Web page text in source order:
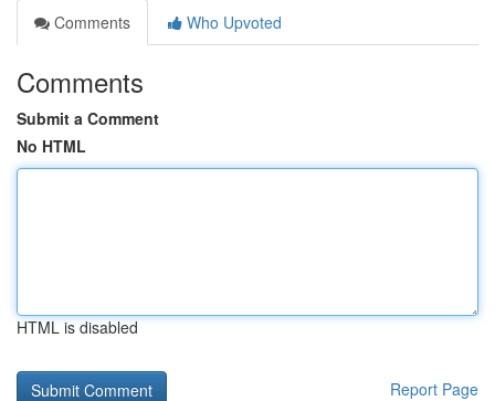
Comments
Who Upvoted
Comments
Submit a Comment
No HTML
HTML is disabled
Report Page